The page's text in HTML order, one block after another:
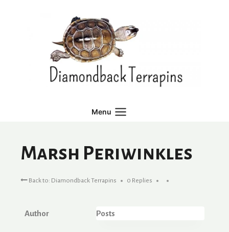
Menu
Marsh Periwinkles
Back to: Diamondback Terrapins 0 Replies
Author Posts